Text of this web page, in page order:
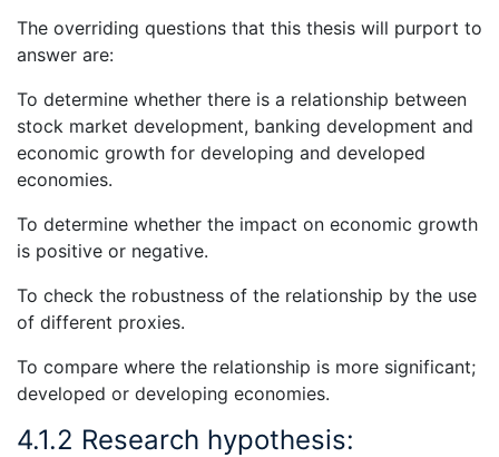
The overriding questions that this thesis will purport to
answer are:
To determine whether there is a relationship between
stock market development, banking development and
economic growth for developing and developed
economies.
To determine whether the impact on economic growth
is positive or negative.
To check the robustness of the relationship by the use
of different proxies.
To compare where the relationship is more significant;
developed or developing economies.
4.1.2 Research hypothesis: